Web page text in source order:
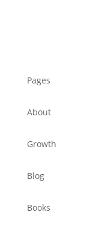
Pages
About
Growth
Blog
Books